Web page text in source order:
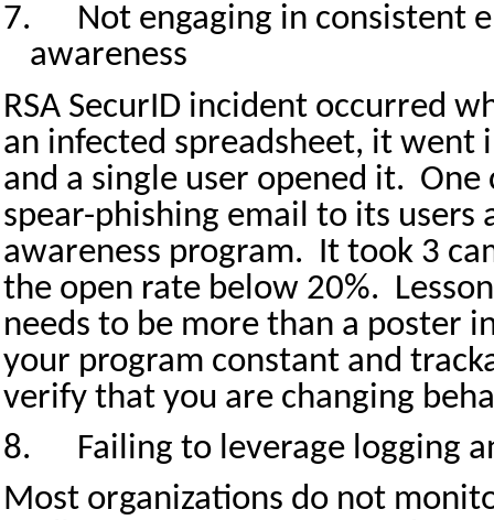
7.
Not engaging in consistent
awareness
RSA SecurID incident occurred
an infected spreadsheet, it went
and a single user opened it. One
spear-phishing email to its users
awareness program. It took 3
the open rate below 20%.
needs to be more than a poster
your program constant and
verify that you are changing
8.
Failing to leverage logging
Most organizations do not